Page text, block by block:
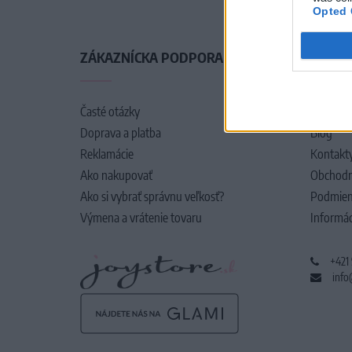
Opted
ZÁKAZNÍCKA PODPORA
Časté otázky
Doprava a platba
Reklamácie
Ako nakupovať
Ako si vybrať správnu veľkosť?
Výmena a vrátenie tovaru
O
Blog